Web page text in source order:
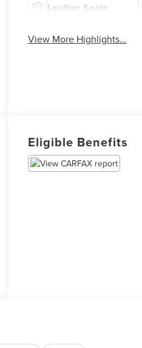
Leather Seats
View More Highlights...
Eligible Benefits